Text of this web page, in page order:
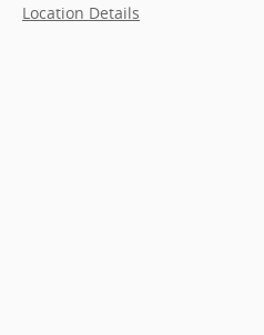
Location Details